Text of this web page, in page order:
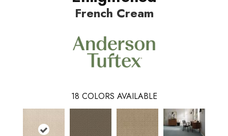
French Cream
18 COLORS AVAILABLE